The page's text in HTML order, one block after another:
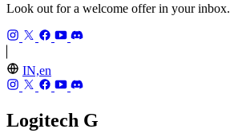
Look out for a welcome offer in your inbox.
IN,en
Logitech G